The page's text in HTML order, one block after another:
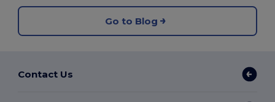
Go to Blog
Contact Us